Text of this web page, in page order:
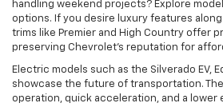
handling weekend projects? Explore
options. If you desire luxury features
trims like Premier and High Country offer
preserving Chevrolet's reputation for
Electric models such as the Silverado EV,
showcase the future of transportation.
operation, quick acceleration, and a